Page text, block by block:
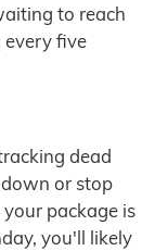
to reach
five
dead
or stop
package is
you'll likely